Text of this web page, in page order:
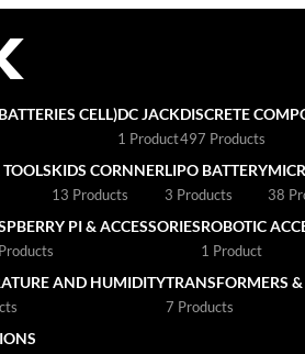
CELL)DC JACK
1 Product
DISCRETE
497 Products
KIDS CORNNER
13 Products
LIPO BATTERY
3 Products 38
PI & ACCESSORIESROBOTIC
1 Product
AND HUMIDITYTRANSFORMERS
7 Products